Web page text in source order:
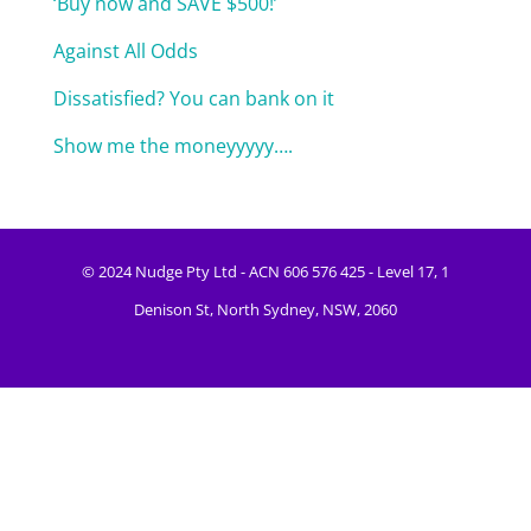
Against All Odds
Dissatisfied? You can bank on it
Show me the moneyyyyy….
© 2024 Nudge Pty Ltd - ACN 606 576 425 - Level 17, 1
Denison St, North Sydney, NSW, 2060